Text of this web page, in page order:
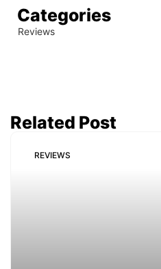
Categories
Reviews
Related Post
REVIEWS